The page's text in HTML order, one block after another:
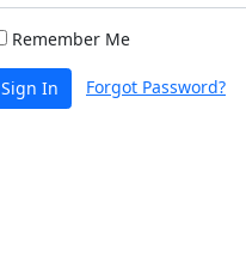
Remember Me
Sign In Forgot Password?